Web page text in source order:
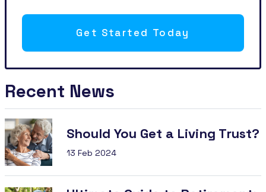
Get Started Today
Recent News
Should You Get a Living Trust?
13 Feb 2024